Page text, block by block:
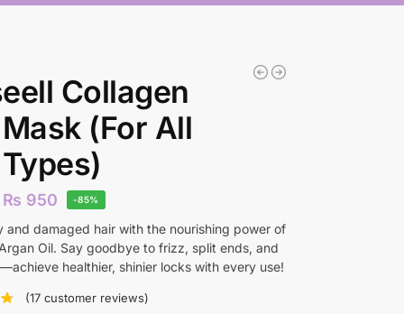
Collagen
(For All
₨ 950 -85%
and damaged hair with the nourishing power of
Oil. Say goodbye to frizz, split ends, and
healthier, shinier locks with every use!
(17customer reviews)